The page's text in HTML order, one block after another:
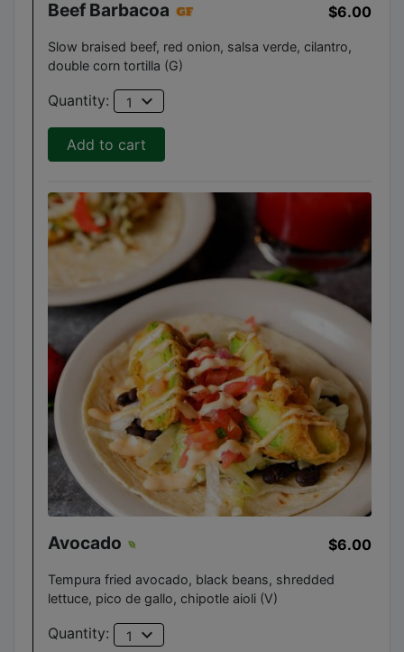
Beef Barbacoa $6.00
Slow braised beef, red onion, salsa verde, cilantro,
double corn tortilla (G)
Quantity: 1 expand_more
Add to cart
Avocado $6.00
Tempura fried avocado, black beans, shredded
lettuce, pico de gallo, chipotle aioli (V)
Quantity: 1 expand_more